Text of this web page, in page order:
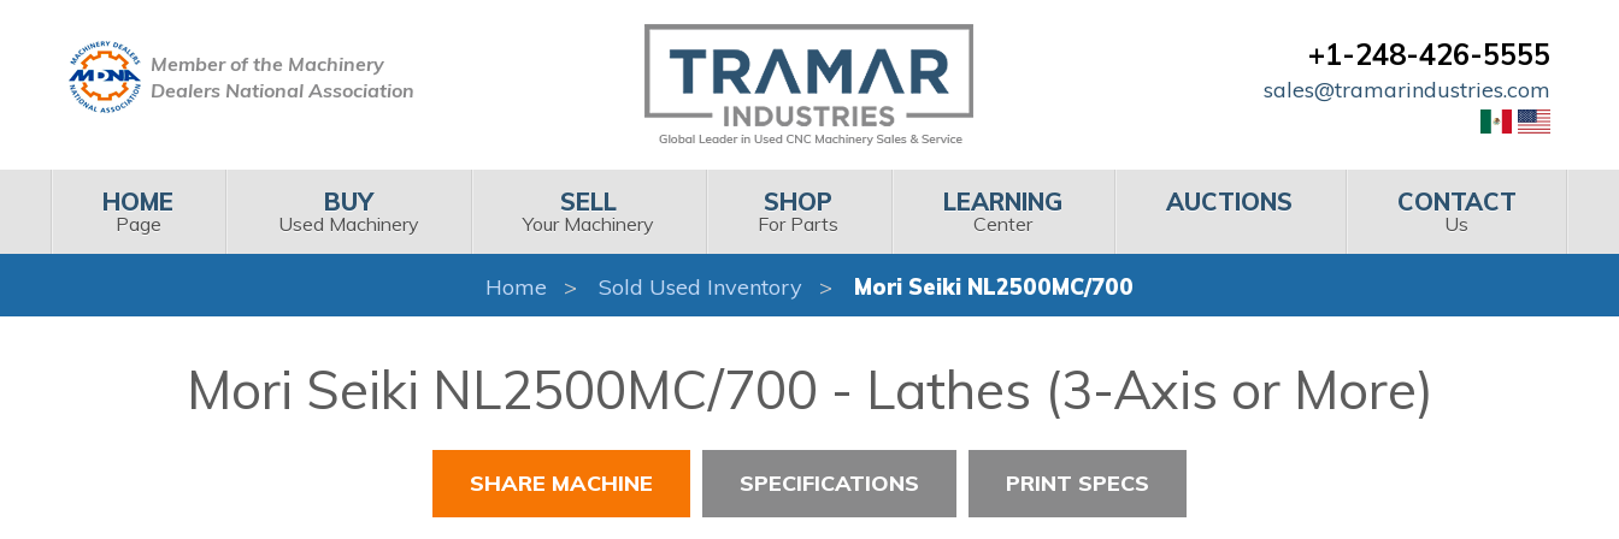
Member of the Machinery
Dealers National Association
+1-248-426-5555
sales@tramarindustries.com
HOME
Page
BUY
Used Machinery
SELL
Your Machinery
SHOP
For Parts
LEARNING
Center
AUCTIONS CONTACT
Us
Home Sold Used Inventory Mori Seiki NL2500MC/700
Mori Seiki NL2500MC/700 - Lathes (3-Axis or More)
SHARE MACHINE SPECIFICATIONS PRINT SPECS